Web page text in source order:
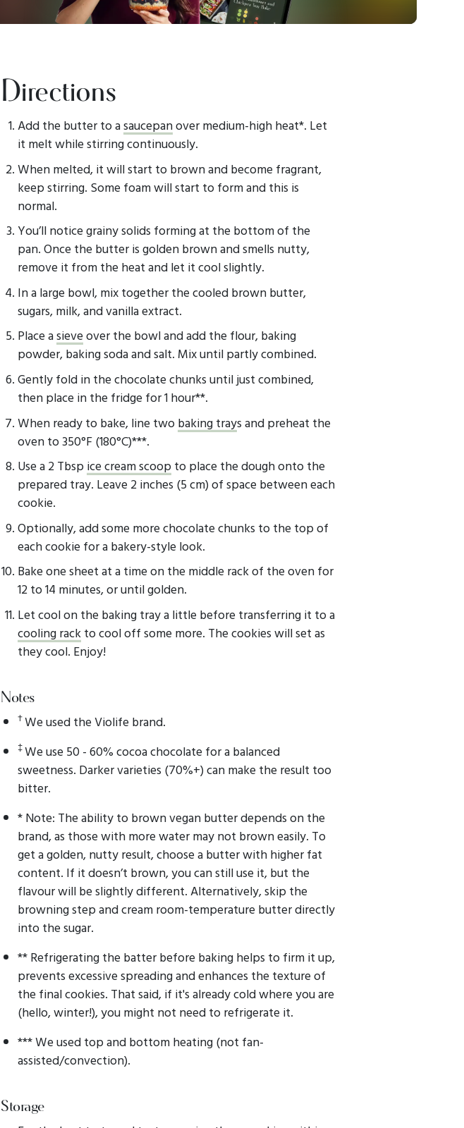
Directions
Add the butter to asaucepanover medium-high heat*. Let
it melt while stirring continuously.
When melted, it will start to brown and become fragrant,
keep stirring. Some foam will start to form and this is
normal.
You’ll notice grainy solids forming at the bottom of the
pan. Once the butter is golden brown and smells nutty,
remove it from the heat and let it cool slightly.
In a large bowl, mix together the cooled brown butter,
sugars, milk, and vanilla extract.
Place asieveover the bowl and add the flour, baking
powder, baking soda and salt. Mix until partly combined.
Gently fold in the chocolate chunks until just combined,
then place in the fridge for 1 hour**.
When ready to bake, line twobaking trays and preheat the
oven to 350°F (180°C)***.
Use a 2 Tbsp ice cream scoop to place the dough onto the
prepared tray. Leave 2 inches (5 cm) of space between each
cookie.
Optionally, add some more chocolate chunks to the top of
each cookie for a bakery-style look.
Bake one sheet at a time on the middle rack of the oven for
12 to 14 minutes, or until golden.
Let cool on the baking tray a little before transferring it to a
cooling rackto cool off some more. The cookies will set as
they cool. Enjoy!
Notes
†We used the Violife brand.
‡We use 50 - 60% cocoa chocolate for a balanced
sweetness. Darker varieties (70%+) can make the result too
bitter.
* Note: The ability to brown vegan butter depends on the
brand, as those with more water may not brown easily. To
get a golden, nutty result, choose a butter with higher fat
content. If it doesn’t brown, you can still use it, but the
flavour will be slightly different. Alternatively, skip the
browning step and cream room-temperature butter directly
into the sugar.
** Refrigerating the batter before baking helps to firm it up,
prevents excessive spreading and enhances the texture of
the final cookies. That said, if it's already cold where you are
(hello, winter!), you might not need to refrigerate it.
*** We used top and bottom heating (not fan-
assisted/convection).
Storage